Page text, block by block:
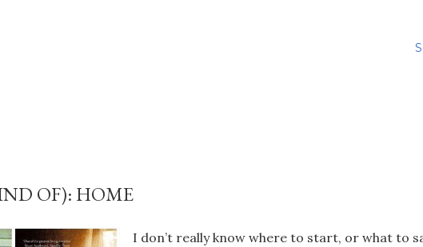
OF): HOME
I don’t really know where to start, or what to